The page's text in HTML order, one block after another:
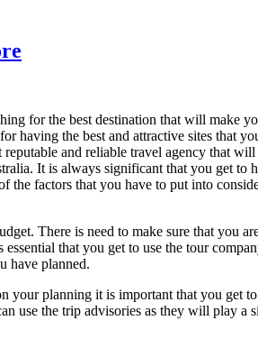
for the best destination that will make
having the best and attractive sites that
and reliable travel agency that
It is always significant that you get to
the factors that you have to put into
There is need to make sure that you
that you get to use the tour
have planned.
your planning it is important that you get
use the trip advisories as they will play a